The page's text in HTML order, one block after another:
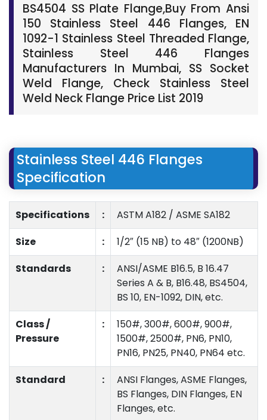
BS4504 SS Plate Flange,Buy From Ansi
150 Stainless Steel 446 Flanges, EN
1092-1 Stainless Steel Threaded Flange,
Stainless Steel 446 Flanges
Manufacturers In Mumbai, SS Socket
Weld Flange, Check Stainless Steel
Weld Neck Flange Price List 2019
Stainless Steel 446 Flanges
Specification
Specifications :
ASTM A182 / ASME SA182
Size
:
1/2″ (15 NB) to 48″ (1200NB)
Standards
:
ANSI/ASME B16.5, B 16.47
Series A & B, B16.48, BS4504,
BS 10, EN-1092, DIN, etc.
Class /
Pressure
:
150#, 300#, 600#, 900#,
1500#, 2500#, PN6, PN10,
PN16, PN25, PN40, PN64 etc.
Standard
:
ANSI Flanges, ASME Flanges,
BS Flanges, DIN Flanges, EN
Flanges, etc.